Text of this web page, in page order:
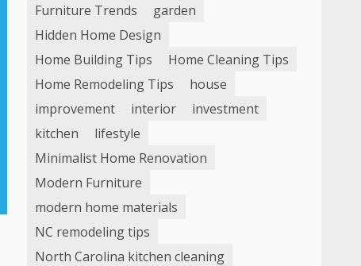
Furniture Trends
garden
Hidden Home Design
Home Building Tips
Home Cleaning Tips
Home Remodeling Tips
house
improvement
interior
investment
kitchen
lifestyle
Minimalist Home Renovation
Modern Furniture
modern home materials
NC remodeling tips
North Carolina kitchen cleaning